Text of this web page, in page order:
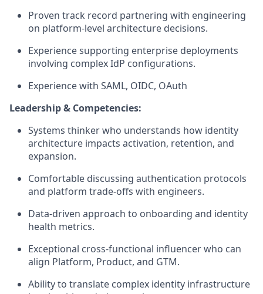
Proven track record partnering with engineering
on platform-level architecture decisions.
Experience supporting enterprise deployments
involving complex IdP configurations.
Experience with SAML, OIDC, OAuth
Leadership & Competencies:
Systems thinker who understands how identity
architecture impacts activation, retention, and
expansion.
Comfortable discussing authentication protocols
and platform trade-offs with engineers.
Data-driven approach to onboarding and identity
health metrics.
Exceptional cross-functional influencer who can
align Platform, Product, and GTM.
Ability to translate complex identity infrastructure